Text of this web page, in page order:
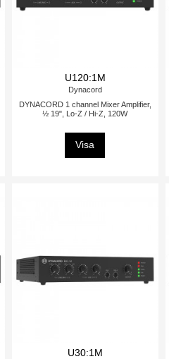
U120:1M
Dynacord
DYNACORD 1 channel Mixer Amplifier,
½ 19", Lo-Z / Hi-Z, 120W
Visa
U30:1M